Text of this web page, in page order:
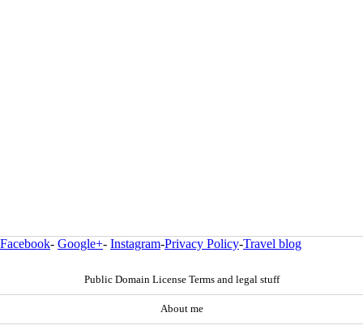
Facebook- Google+- Instagram-Privacy Policy-Travel blog
Public Domain License Terms and legal stuff
About me